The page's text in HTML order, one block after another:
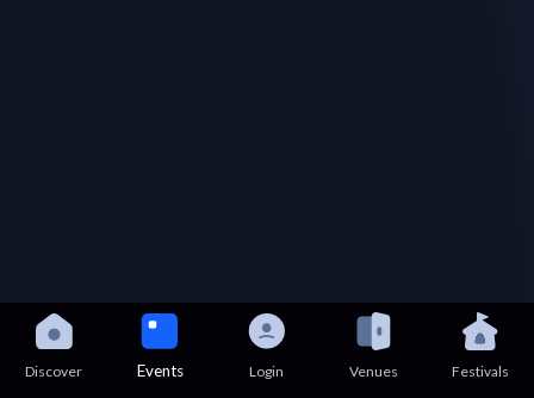
Discover Events Login Venues Festivals